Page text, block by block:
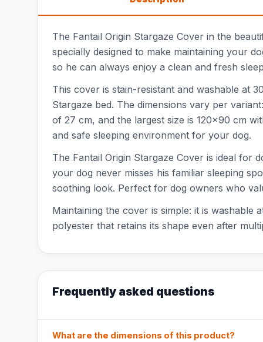
The Fantail Origin Stargaze Cover in the
specially designed to make maintaining your
so he can always enjoy a clean and fresh
This cover is stain-resistant and washable at
Stargaze bed. The dimensions vary per
of 27 cm, and the largest size is 120x90 cm
and safe sleeping environment for your dog.
The Fantail Origin Stargaze Cover is ideal for
your dog never misses his familiar sleeping
soothing look. Perfect for dog owners who
Maintaining the cover is simple: it is washable
polyester that retains its shape even after
Frequently asked questions
What are the dimensions of this product?